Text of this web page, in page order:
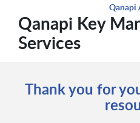
Qanapi
Qanapi Key
Services
Thank you for